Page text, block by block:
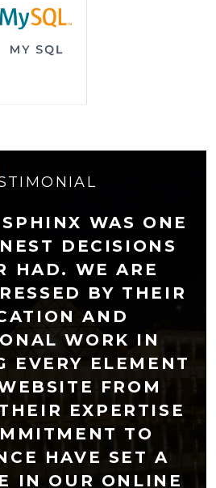
WAS ONE
DECISIONS
HAD. WE ARE
BY THEIR
AND
WORK IN
EVERY ELEMENT
FROM
EXPERTISE
TO
HAVE SET A
IN OUR ONLINE